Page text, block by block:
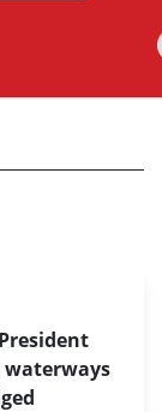
waterways